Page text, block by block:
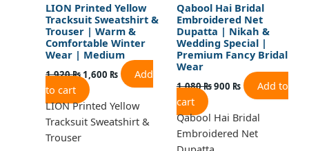
LION Printed Yellow
Tracksuit Sweatshirt &
Trouser | Warm &
Comfortable Winter
Wear | Medium
1,920₨ 1,600 ₨
Add
to cart
LION Printed Yellow
Tracksuit Sweatshirt &
Trouser
Qabool Hai Bridal
Embroidered Net
Dupatta | Nikah &
Wedding Special |
Premium Fancy Bridal
Wear
1,080₨900 ₨
Add to
cart
Qabool Hai Bridal
Embroidered Net